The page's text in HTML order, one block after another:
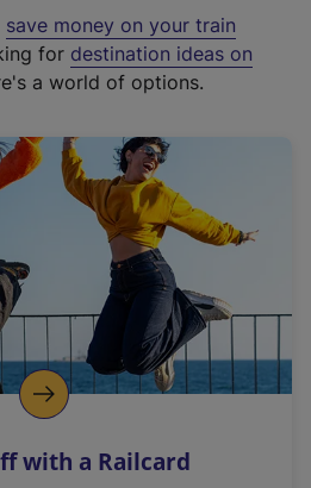
save money on your train
for destination ideas on
a world of options.
with a Railcard